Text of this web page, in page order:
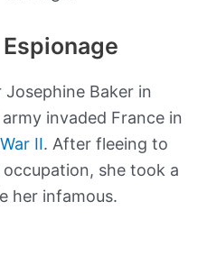
Baker in
invaded France in
II. After fleeing to
she took a
her infamous.